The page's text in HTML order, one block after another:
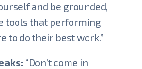
and be grounded,
tools that performing
to do their best work.”
“Don’t come in